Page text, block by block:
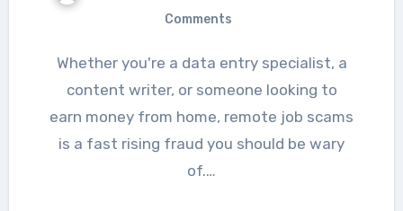
Comments
Whether you're a data entry specialist, a
content writer, or someone looking to
earn money from home, remote job scams
is a fast rising fraud you should be wary
of.…